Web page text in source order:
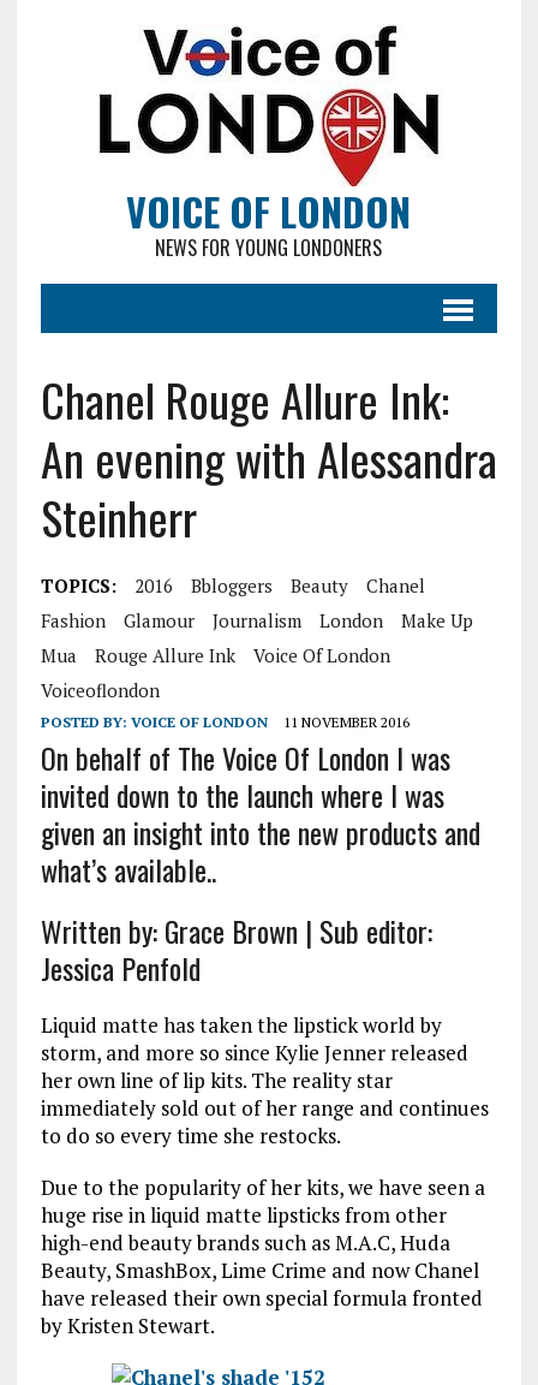
VOICE OF LONDON
NEWS FOR YOUNG LONDONERS
Chanel Rouge Allure Ink:
An evening with Alessandra
Steinherr
TOPICS: 2016 Bbloggers Beauty
Chanel
Fashion
Glamour Journalism London
Make Up
Mua
Rouge Allure Ink
Voice Of London
Voiceoflondon
POSTED BY: VOICE OF LONDON 11 NOVEMBER 2016
On behalf of The Voice Of London I was
invited down to the launch where I was
given an insight into the new products and
what’s available..
Written by: Grace Brown | Sub editor:
Jessica Penfold
Liquid matte has taken the lipstick world by
storm, and more so since Kylie Jenner released
her own line of lip kits. The reality star
immediately sold out of her range and continues
to do so every time she restocks.
Due to the popularity of her kits, we have seen a
huge rise in liquid matte lipsticks from other
high-end beauty brands such as M.A.C, Huda
Beauty, SmashBox, Lime Crime and now Chanel
have released their own special formula fronted
by Kristen Stewart.